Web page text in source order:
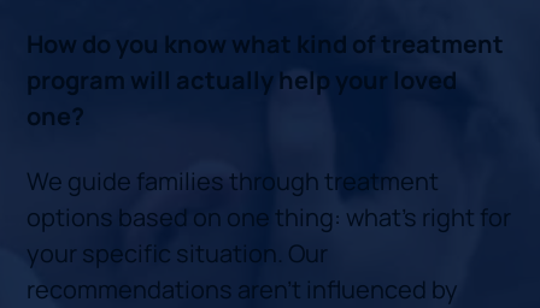
How do you know what kind of treatment
program will actually help your loved
one?
We guide families through treatment
options based on one thing: what’s right for
your specific situation. Our
recommendations aren’t influenced by